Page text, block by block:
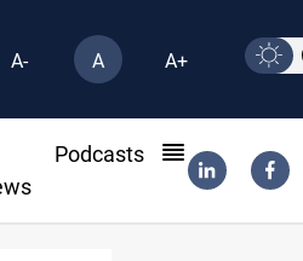
A- A A+
Podcasts